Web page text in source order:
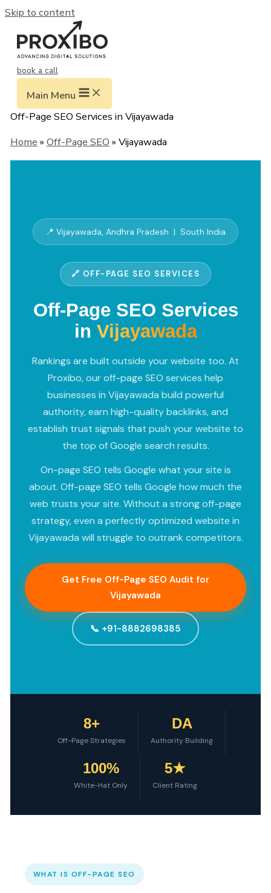
Skip to content
book a call
Main Menu
Off-Page SEO Services in Vijayawada
Home » Off-Page SEO » Vijayawada
📍 Vijayawada, Andhra Pradesh | South India
🔗 OFF-PAGE SEO SERVICES
Off-Page SEO Services
in Vijayawada
Rankings are built outside your website too. At
Proxibo, our off-page SEO services help
businesses in Vijayawada build powerful
authority, earn high-quality backlinks, and
establish trust signals that push your website to
the top of Google search results.
On-page SEO tells Google what your site is
about. Off-page SEO tells Google how much the
web trusts your site. Without a strong off-page
strategy, even a perfectly optimized website in
Vijayawada will struggle to outrank competitors.
Get Free Off-Page SEO Audit for
Vijayawada
📞 +91-8882698385
8+
Off-Page Strategies
DA
Authority Building
100%
White-Hat Only
5★
Client Rating
WHAT IS OFF-PAGE SEO